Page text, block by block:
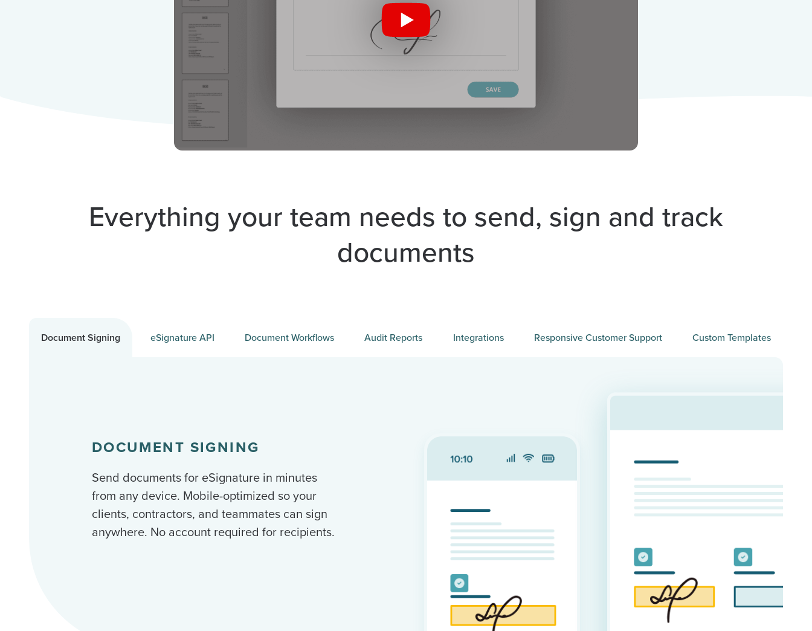
Everything your team needs to send, sign and track
documents
Document Signing eSignature API Document Workflows Audit Reports Integrations Responsive Customer Support Custom Templates
DOCUMENT SIGNING
Send documents for eSignature in minutes
from any device. Mobile-optimized so your
clients, contractors, and teammates can sign
anywhere. No account required for recipients.